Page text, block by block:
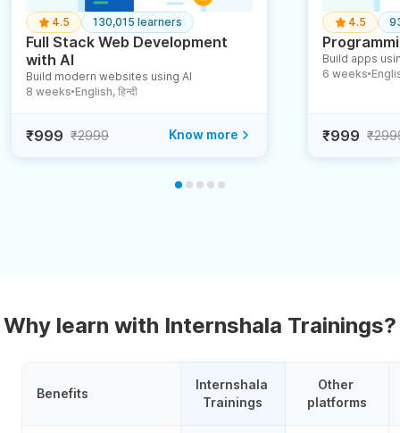
4.5 130,015 learners
Full Stack Web Development
with AI
Build modern websites using AI
8 weeks ● English, हिन्दी
₹999 ₹2999 Know more
4.5
Build apps
6 weeks ●
₹999
Why learn with Internshala Trainings?
Benefits
Internshala
Trainings
Other
platforms